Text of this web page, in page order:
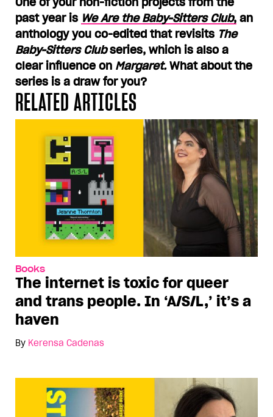
past year is We Are the Baby-Sitters Club, an
anthology you co-edited that revisits The
Baby-Sitters Clubseries, which is also a
clear influence on Margaret.What about the
series is a draw for you?
RELATED ARTICLES
Books
The internet is toxic for queer
and trans people. In ‘A/S/L,’ it’s a
haven
By Kerensa Cadenas